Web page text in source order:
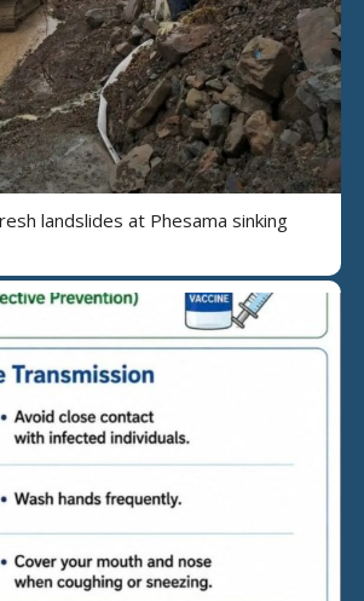
landslides at Phesama sinking